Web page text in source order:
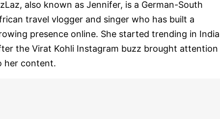
also known as Jennifer, is a German-South
travel vlogger and singer who has built a
presence online. She started trending in India
the Virat Kohli Instagram buzz brought attention
her content.